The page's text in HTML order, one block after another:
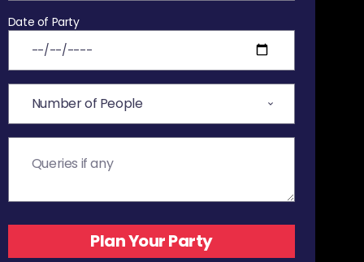
Date of Party